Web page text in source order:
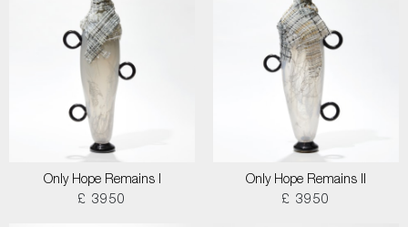
Only Hope Remains I
£ 3950
Only Hope Remains II
£ 3950